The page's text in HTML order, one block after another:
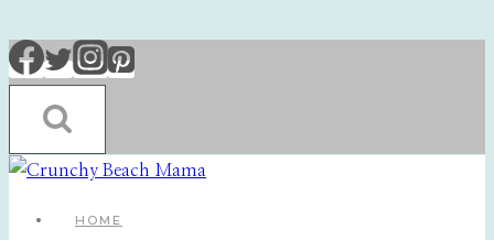
Skip
to
content
HOME